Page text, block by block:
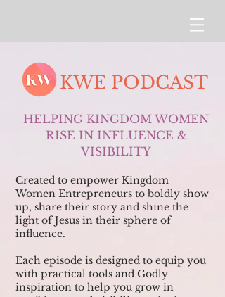
KWE PODCAST
HELPING KINGDOM WOMEN
RISE IN INFLUENCE &
VISIBILITY
Created to empower Kingdom
Women Entrepreneurs to boldly show
up, share their story and shine the
light of Jesus in their sphere of
influence.
Each episode is designed to equip you
with practical tools and Godly
inspiration to help you grow in